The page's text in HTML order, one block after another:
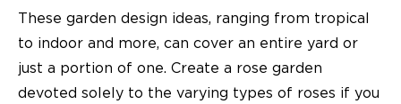
These garden design ideas, ranging from tropical
to indoor and more, can cover an entire yard or
just a portion of one. Create a rose garden
devoted solely to the varying types of roses if you